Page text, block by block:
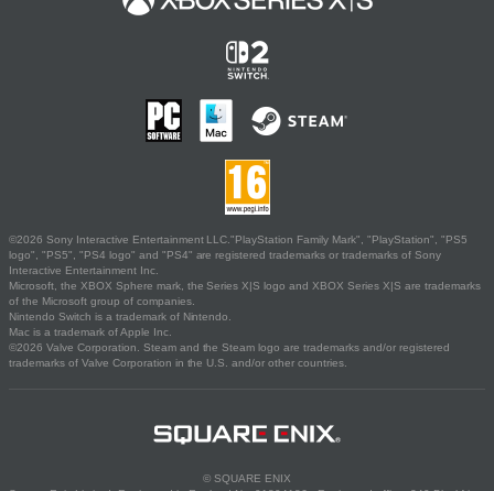
©2026 Sony Interactive Entertainment LLC."PlayStation Family Mark", "PlayStation", "PS5
logo", "PS5", "PS4 logo" and "PS4" are registered trademarks or trademarks of Sony
Interactive Entertainment Inc.
Microsoft, the XBOX Sphere mark, the Series X|S logo and XBOX Series X|S are trademarks
of the Microsoft group of companies.
Nintendo Switch is a trademark of Nintendo.
Mac is a trademark of Apple Inc.
©2026 Valve Corporation. Steam and the Steam logo are trademarks and/or registered
trademarks of Valve Corporation in the U.S. and/or other countries.
© SQUARE ENIX